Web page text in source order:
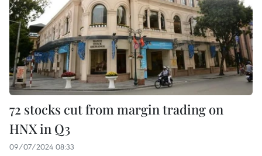
72 stocks cut from margin trading on
HNX in Q3
09/07/2024 08:33